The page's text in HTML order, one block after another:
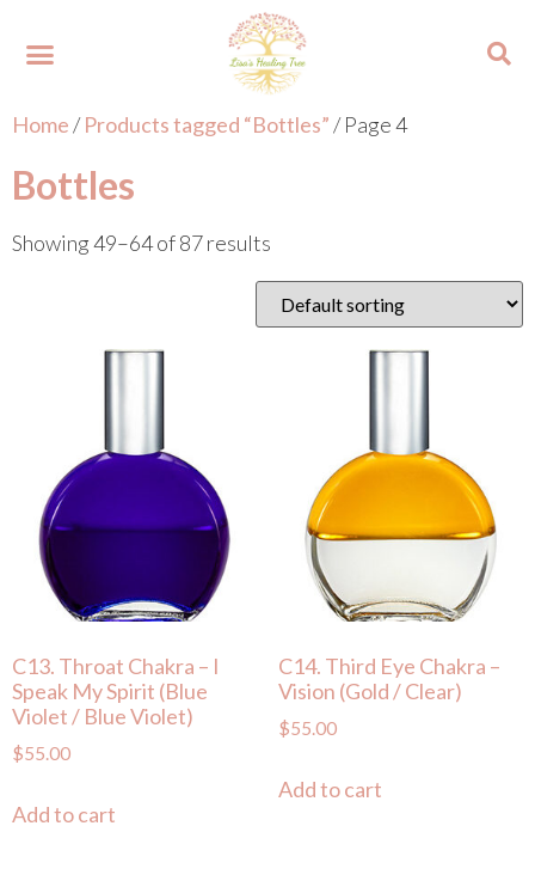
Home/Products tagged “Bottles”/ Page 4
Bottles
Showing 49–64 of 87 results
C13. Throat Chakra – I
Speak My Spirit (Blue
Violet / Blue Violet)
$55.00
Add to cart
C14. Third Eye Chakra –
Vision (Gold / Clear)
$55.00
Add to cart